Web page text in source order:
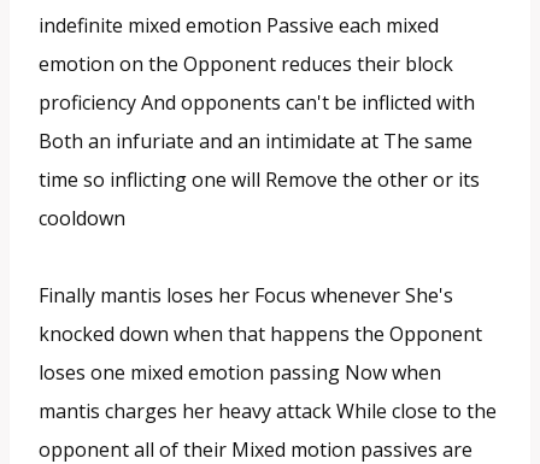
indefinite mixed emotion Passive each mixed
emotion on the Opponent reduces their block
proficiency And opponents can't be inflicted with
Both an infuriate and an intimidate at The same
time so inflicting one will Remove the other or its
cooldown
Finally mantis loses her Focus whenever She's
knocked down when that happens the Opponent
loses one mixed emotion passing Now when
mantis charges her heavy attack While close to the
opponent all of their Mixed motion passives are